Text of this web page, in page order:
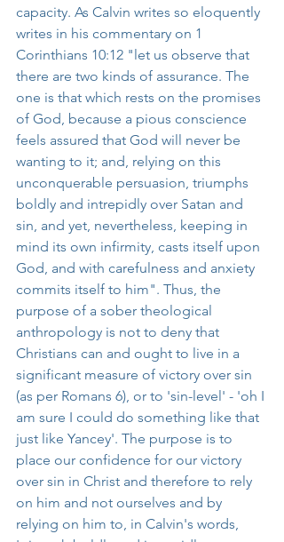
capacity. As Calvin writes so eloquently
writes in his commentary on 1
Corinthians 10:12 "let us observe that
there are two kinds of assurance. The
one is that which rests on the promises
of God, because a pious conscience
feels assured that God will never be
wanting to it; and, relying on this
unconquerable persuasion, triumphs
boldly and intrepidly over Satan and
sin, and yet, nevertheless, keeping in
mind its own infirmity, casts itself upon
God, and with carefulness and anxiety
commits itself to him". Thus, the
purpose of a sober theological
anthropology is not to deny that
Christians can and ought to live in a
significant measure of victory over sin
(as per Romans 6), or to 'sin-level' - 'oh I
am sure I could do something like that
just like Yancey'. The purpose is to
place our confidence for our victory
over sin in Christ and therefore to rely
on him and not ourselves and by
relying on him to, in Calvin's words,